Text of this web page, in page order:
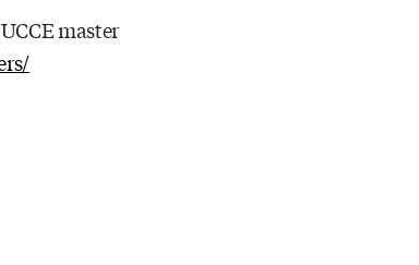
master